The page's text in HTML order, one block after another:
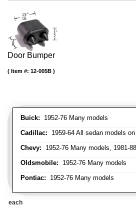
Door Bumper
Buick: 1952-76 Many models
Cadillac: 1959-64 All sedan models
Chevy: 1952-76 Many models, 1981-
Oldsmobile: 1952-76 Many models
Pontiac: 1952-76 Many models
Item #: 12-005B
each